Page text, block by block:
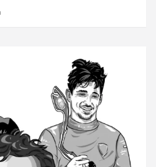
Located on the protected